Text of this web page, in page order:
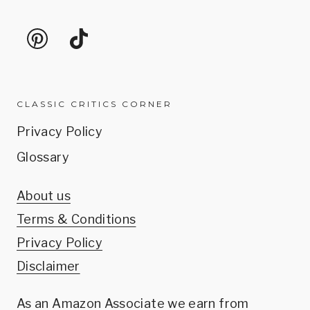
CLASSIC CRITICS CORNER
Privacy Policy
Glossary
About us
Terms & Conditions
Privacy Policy
Disclaimer
As an Amazon Associate we earn from